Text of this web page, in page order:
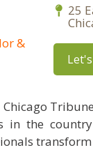
&
25
the